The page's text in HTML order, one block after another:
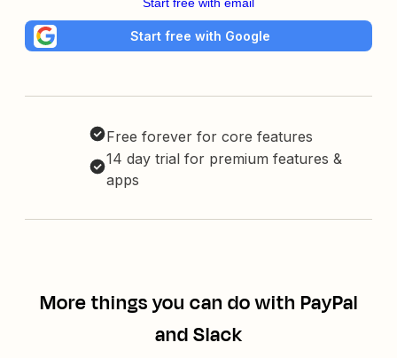
Start free with Google
Free forever for core features
14 day trial for premium features &
apps
More things you can do with PayPal
and Slack